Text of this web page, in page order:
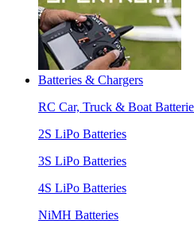
Batteries & Chargers
RC Car, Truck & Boat
2S LiPo Batteries
3S LiPo Batteries
4S LiPo Batteries
NiMH Batteries